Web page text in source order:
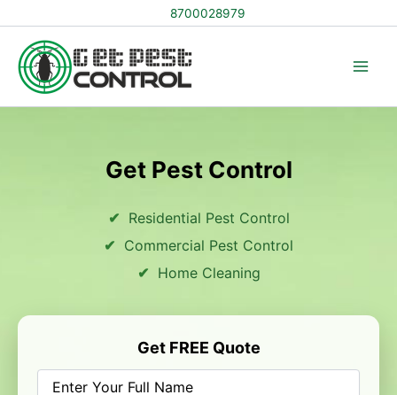
to
content
8700028979
Get Pest Control
Residential Pest Control
Commercial Pest Control
Home Cleaning
Get FREE Quote